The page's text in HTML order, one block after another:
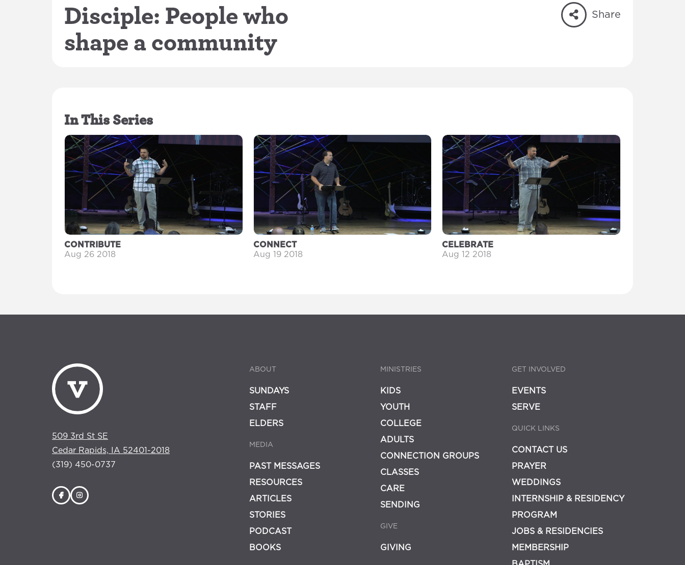
Disciple: People who
shape a community
Share
In This Series
CONTRIBUTE
Aug 26 2018
CONNECT
Aug 19 2018
CELEBRATE
Aug 12 2018
509 3rd St SE
Cedar Rapids, IA 52401-2018
(319) 450-0737
ABOUT
SUNDAYS
STAFF
ELDERS
MEDIA
PAST MESSAGES
RESOURCES
ARTICLES
STORIES
PODCAST
BOOKS
MINISTRIES
KIDS
YOUTH
COLLEGE
ADULTS
CONNECTION GROUPS
CLASSES
CARE
SENDING
GIVE
GIVING
GET INVOLVED
EVENTS
SERVE
QUICK LINKS
CONTACT US
PRAYER
WEDDINGS
INTERNSHIP & RESIDENCY
PROGRAM
JOBS & RESIDENCIES
MEMBERSHIP